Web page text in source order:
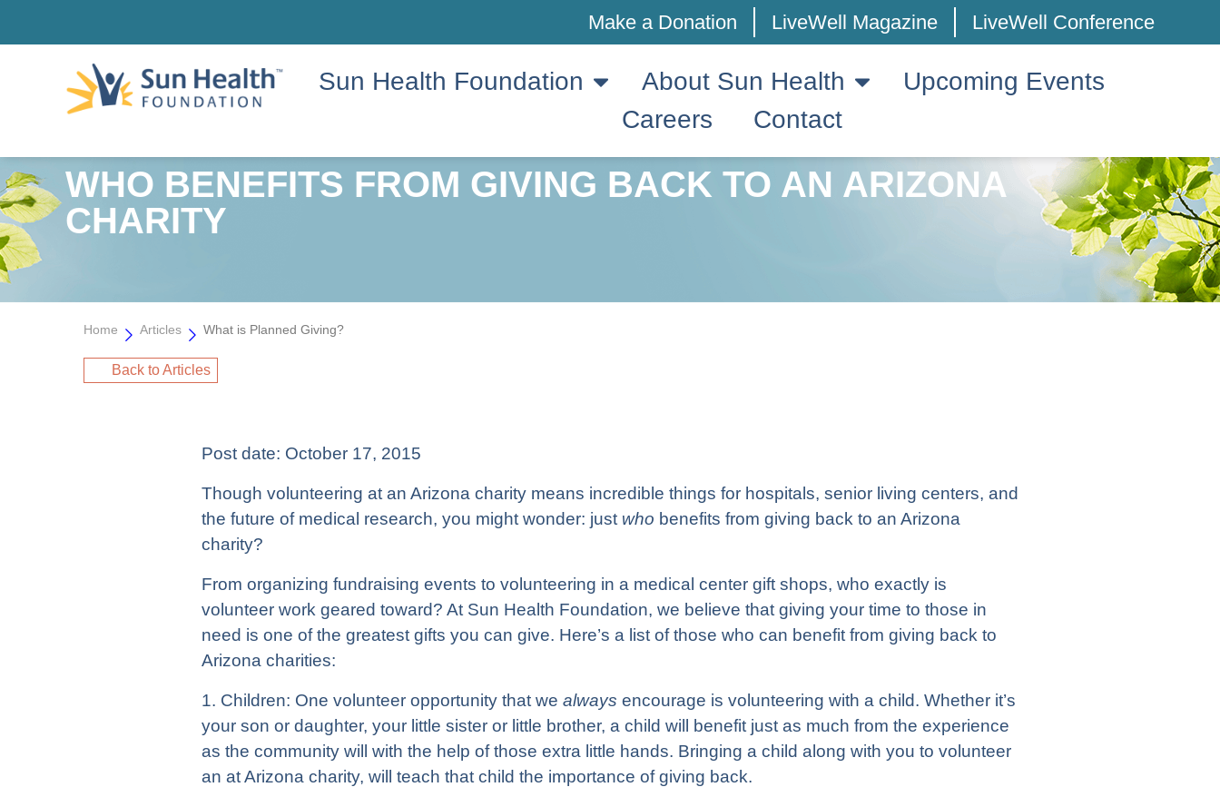
Make a Donation LiveWell Magazine LiveWell Conference
Sun Health Foundation About Sun Health
Upcoming Events
Careers
Contact
WHO BENEFITS FROM GIVING BACK TO AN ARIZONA
CHARITY
Home Articles What is Planned Giving?
Back to Articles
Post date: October 17, 2015
Though volunteering at an Arizona charity means incredible things for hospitals, senior living centers, and
the future of medical research, you might wonder: just who benefits from giving back to an Arizona
charity?
From organizing fundraising events to volunteering in a medical center gift shops, who exactly is
volunteer work geared toward? At Sun Health Foundation, we believe that giving your time to those in
need is one of the greatest gifts you can give. Here’s a list of those who can benefit from giving back to
Arizona charities:
1. Children: One volunteer opportunity that we always encourage is volunteering with a child. Whether it’s
your son or daughter, your little sister or little brother, a child will benefit just as much from the experience
as the community will with the help of those extra little hands. Bringing a child along with you to volunteer
an at Arizona charity, will teach that child the importance of giving back.